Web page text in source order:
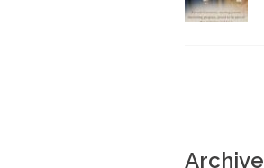
Archive